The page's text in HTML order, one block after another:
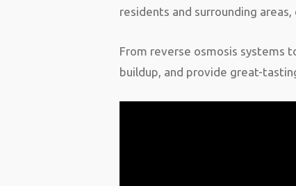
residents and surrounding
From reverse osmosis systems
buildup, and provide great-